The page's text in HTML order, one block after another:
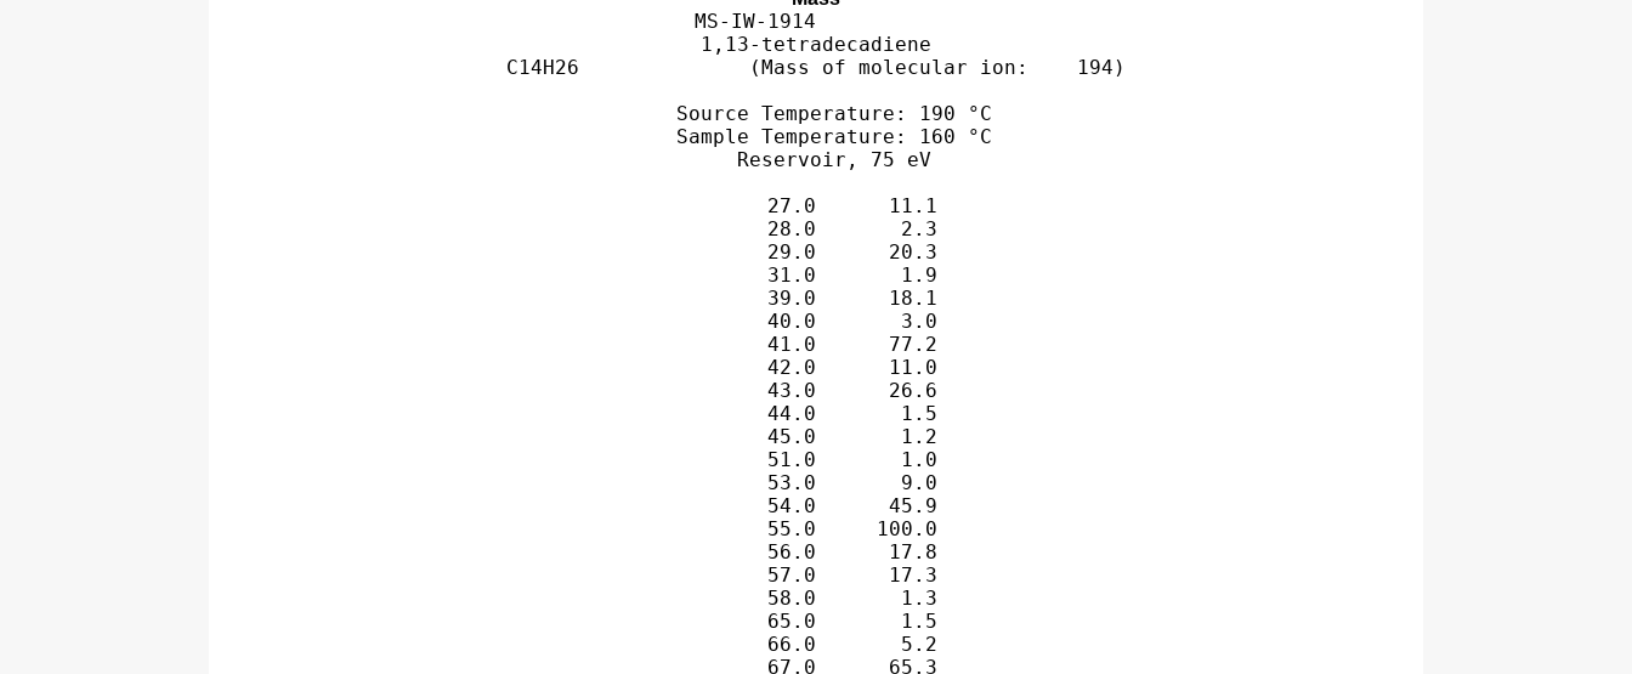
MS-IW-1914
1,13-tetradecadiene
   Source Temperature: 190 °C
   Sample Temperature: 160 °C
      27.0      11.1
      28.0       2.3
      29.0      20.3
      31.0       1.9
      39.0      18.1
      40.0       3.0
      41.0      77.2
      42.0      11.0
      43.0      26.6
      44.0       1.5
      45.0       1.2
      51.0       1.0
      53.0       9.0
      54.0      45.9
      55.0     100.0
      56.0      17.8
      57.0      17.3
      58.0       1.3
      65.0       1.5
      66.0       5.2
      67.0      65.3
      68.0      48.0
      69.0      57.7
      70.0      11.2
      71.0       8.3
      73.0       5.2
      77.0       1.2
      79.0       3.6
      80.0       3.8
      81.0      67.9
      82.0      76.6
      83.0      37.3
      84.0       4.6
      85.0       3.2
      93.0       1.6
      94.0       2.3
      95.0      46.7
      96.0      58.4
      97.0      20.4
      98.0       3.3
     108.0       1.0
     109.0      24.1
     110.0      20.3
     111.0       4.6
     112.0       1.3
     123.0       9.9
     124.0       9.5
     125.0       1.3
     137.0       4.9
     138.0       3.2
     151.0       2.3
     152.0       2.1
     165.0       1.1
     166.0       3.2